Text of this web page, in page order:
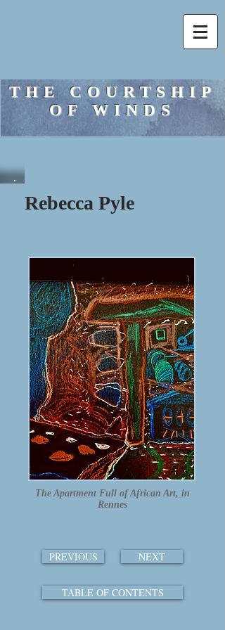
THE COURTSHIP
OF WINDS
Rebecca Pyle
The Apartment Full of African Art, in
Rennes
PREVIOUS NEXT
TABLE OF CONTENTS